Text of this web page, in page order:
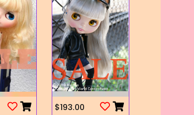
$193.00